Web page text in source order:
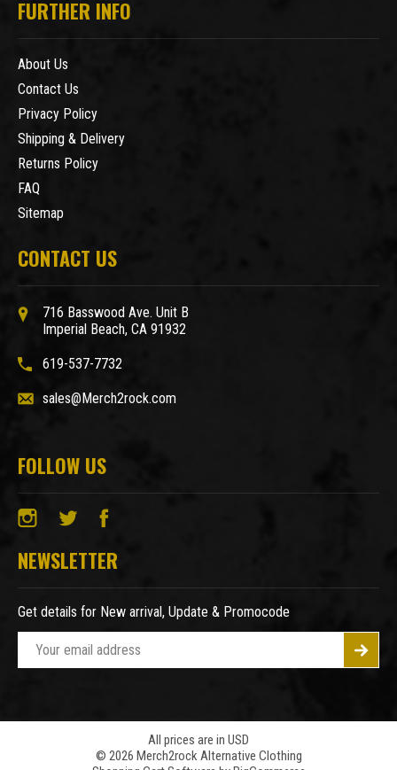
FURTHER INFO
About Us
Contact Us
Privacy Policy
Shipping & Delivery
Returns Policy
FAQ
Sitemap
CONTACT US
716 Basswood Ave. Unit B
Imperial Beach, CA 91932
619-537-7732
sales@Merch2rock.com
FOLLOW US
NEWSLETTER
Get details for New arrival, Update & Promocode
l
All prices are in USD
© 2026 Merch2rock Alternative Clothing